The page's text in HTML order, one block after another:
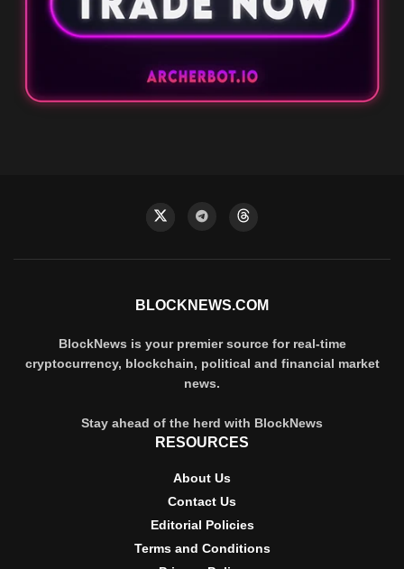
BLOCKNEWS.COM
BlockNews is your premier source for real-time
cryptocurrency, blockchain, political and financial market
news.
Stay ahead of the herd with BlockNews
RESOURCES
About Us
Contact Us
Editorial Policies
Terms and Conditions